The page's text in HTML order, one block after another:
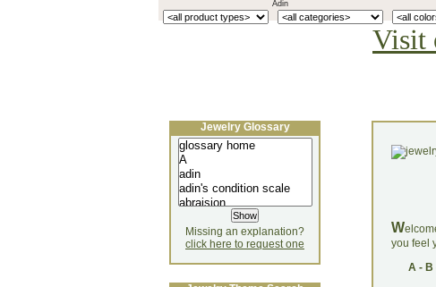
Visit
W
you feel
A- B
Jewelry Glossary
Missing an explanation?
click here to request one